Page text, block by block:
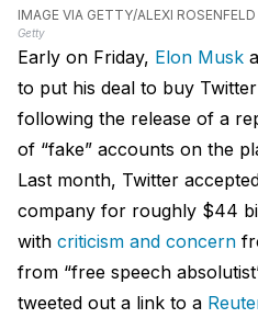
IMAGE VIA GETTY/ALEXI ROSENFELD
Getty
Early on Friday, Elon Musk
to put his deal to buy
following the release of a
of “fake” accounts on the
Last month, Twitter
company for roughly $44
with criticism and concern
from “free speech
tweeted out a link to a